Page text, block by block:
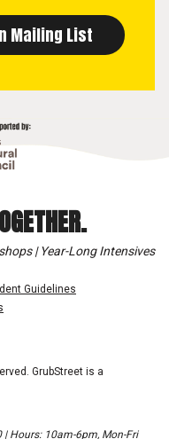
| Year-Long Intensives
Guidelines
GrubStreet is a
| Hours: 10am-6pm, Mon-Fri